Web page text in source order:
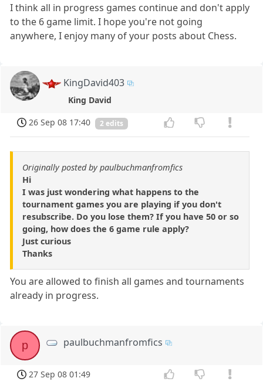
I think all in progress games continue and don't apply
to the 6 game limit. I hope you're not going
anywhere, I enjoy many of your posts about Chess.
KingDavid403
King David
26 Sep 08 17:40
2 edits
Originally posted by paulbuchmanfromfics
Hi
I was just wondering what happens to the
tournament games you are playing if you don't
resubscribe. Do you lose them? If you have 50 or so
going, how does the 6 game rule apply?
Just curious
Thanks
You are allowed to finish all games and tournaments
already in progress.
p paulbuchmanfromfics
27 Sep 08 01:49